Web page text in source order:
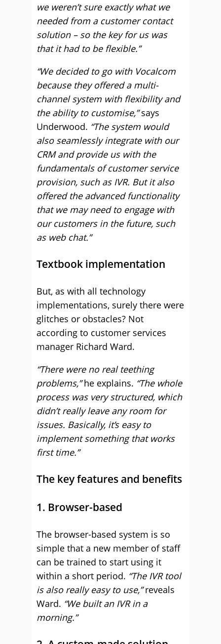
we weren’t sure exactly what we
needed from a customer contact
solution – so the key for us was
that it had to be flexible.”
“We decided to go with Vocalcom
because they offered a multi-
channel system with flexibility and
the ability to customise,”says
Underwood. “The system would
also seamlessly integrate with our
CRM and provide us with the
fundamentals of customer service
provision, such as IVR. But it also
offered the advanced functionality
that we may need to engage with
our customers in the future, such
as web chat.”
Textbook implementation
But, as with all technology
implementations, surely there were
glitches or obstacles? Not
according to customer services
manager Richard Ward.
“There were no real teething
problems,”he explains. “The whole
process was very structured, which
didn’t really leave any room for
issues. Basically, it’s easy to
implement something that works
first time.”
The key features and benefits
1. Browser-based
The browser-based system is so
simple that a new member of staff
can be trained to start using it
within a short period. “The IVR tool
is also really easy to use,”reveals
Ward. “We built an IVR in a
morning.”